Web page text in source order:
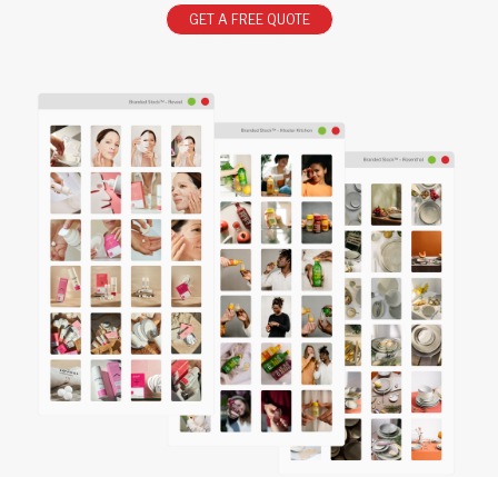
GET A FREE QUOTE